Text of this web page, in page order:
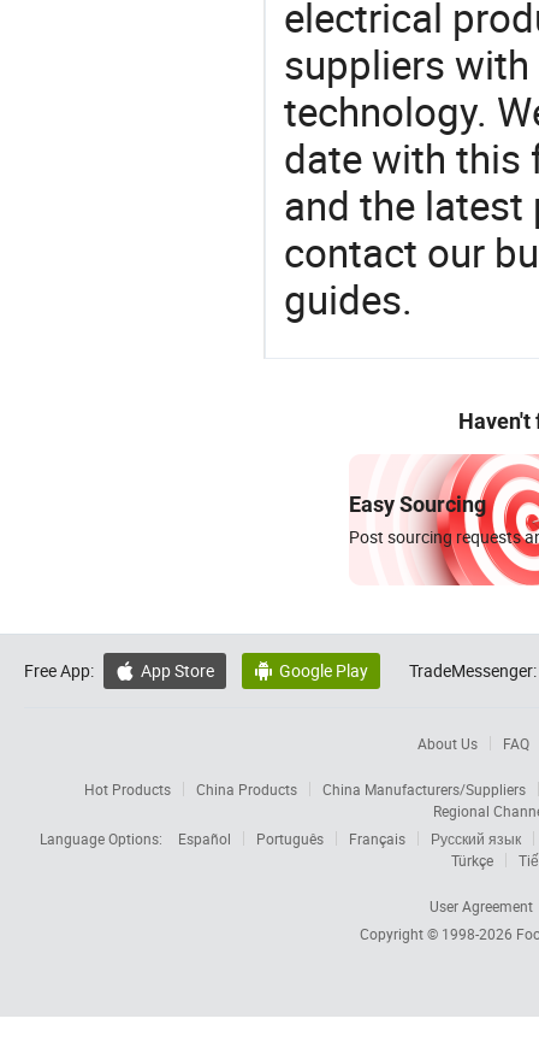
electrical
suppliers
technology.
date with this
and the latest
contact our
guides.
Haven't
Easy Sourcing
Post sourcing requests
Free App:  App Store  Google Play TradeMessenger:
About Us FAQ
Hot Products China Products
China Manufacturers/Suppliers
Regional
Language Options:
Español Português Français
Русский язык
Türkçe
User Agreement
Copyright © 1998-2026